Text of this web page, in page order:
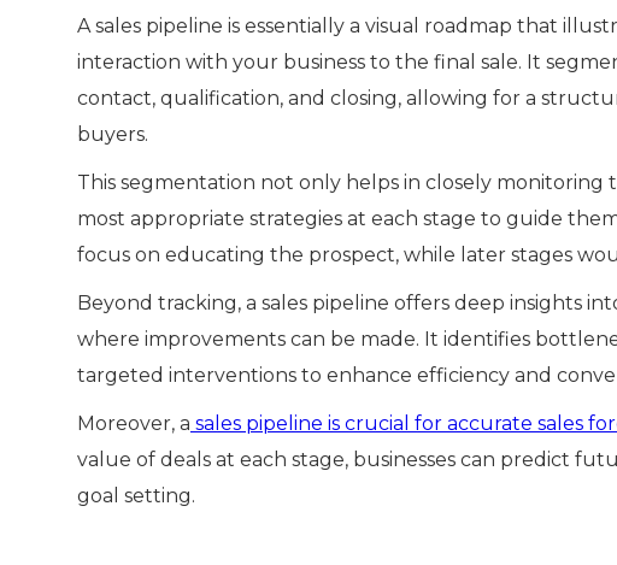
A sales pipeline is essentially a visual roadmap that
interaction with your business to the final sale. It
contact, qualification, and closing, allowing for a
buyers.
This segmentation not only helps in closely
most appropriate strategies at each stage to guide
focus on educating the prospect, while later stages
Beyond tracking, a sales pipeline offers deep insights
where improvements can be made. It identifies
targeted interventions to enhance efficiency and
Moreover, a sales pipeline is crucial for accurate sales
value of deals at each stage, businesses can predict
goal setting.